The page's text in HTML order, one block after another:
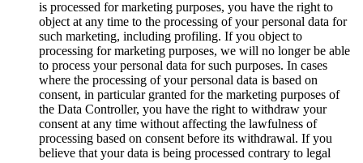
is processed for marketing purposes, you have the right to
object at any time to the processing of your personal data for
such marketing, including profiling. If you object to
processing for marketing purposes, we will no longer be able
to process your personal data for such purposes. In cases
where the processing of your personal data is based on
consent, in particular granted for the marketing purposes of
the Data Controller, you have the right to withdraw your
consent at any time without affecting the lawfulness of
processing based on consent before its withdrawal. If you
believe that your data is being processed contrary to legal